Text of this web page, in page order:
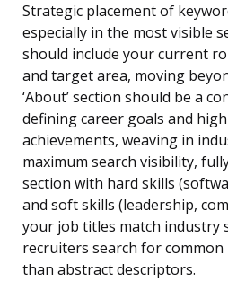
Strategic placement of
especially in the most visible
should include your current
and target area, moving
‘About’ section should be a
defining career goals and
achievements, weaving in
maximum search visibility,
section with hard skills
and soft skills (leadership,
your job titles match industry
recruiters search for
than abstract descriptors.